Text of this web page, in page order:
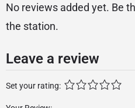
No reviews added yet. Be
the station.
Leave a review
Set your rating: